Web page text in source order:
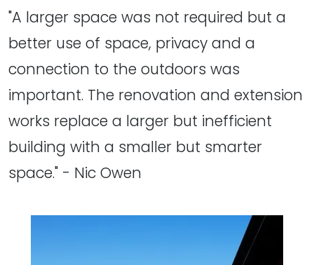
"A larger space was not required but a
better use of space, privacy and a
connection to the outdoors was
important. The renovation and extension
works replace a larger but inefficient
building with a smaller but smarter
space." - Nic Owen